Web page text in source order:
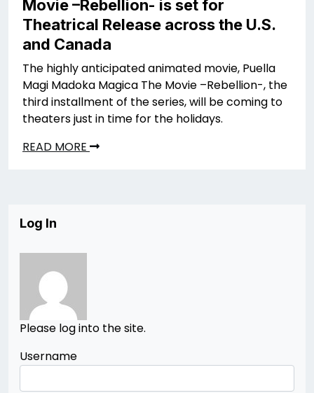
Movie –Rebellion- is set for
Theatrical Release across the U.S.
and Canada
The highly anticipated animated movie, Puella
Magi Madoka Magica The Movie –Rebellion-, the
third installment of the series, will be coming to
theaters just in time for the holidays.
READ MORE
Log In
Please log into the site.
Username